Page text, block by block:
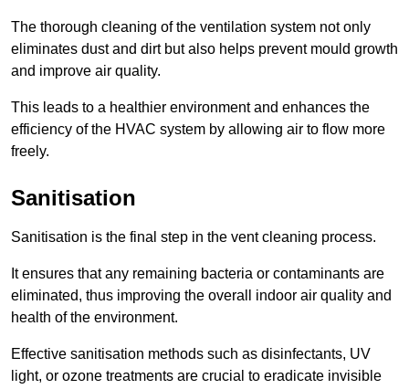
The thorough cleaning of the ventilation system not only
eliminates dust and dirt but also helps prevent mould growth
and improve air quality.
This leads to a healthier environment and enhances the
efficiency of the HVAC system by allowing air to flow more
freely.
Sanitisation
Sanitisation is the final step in the vent cleaning process.
It ensures that any remaining bacteria or contaminants are
eliminated, thus improving the overall indoor air quality and
health of the environment.
Effective sanitisation methods such as disinfectants, UV
light, or ozone treatments are crucial to eradicate invisible